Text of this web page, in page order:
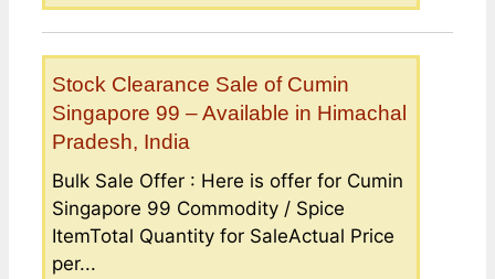
Stock Clearance Sale of Cumin
Singapore 99 – Available in Himachal
Pradesh, India
Bulk Sale Offer : Here is offer for Cumin
Singapore 99 Commodity / Spice
ItemTotal Quantity for SaleActual Price
per...